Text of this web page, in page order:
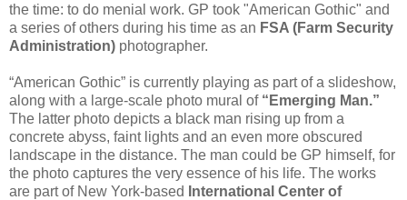
the time: to do menial work. GP took "American Gothic" and
a series of others during his time as an FSA (Farm Security
Administration) photographer.
“American Gothic” is currently playing as part of a slideshow,
along with a large-scale photo mural of “Emerging Man.”
The latter photo depicts a black man rising up from a
concrete abyss, faint lights and an even more obscured
landscape in the distance. The man could be GP himself, for
the photo captures the very essence of his life. The works
are part of New York-based
International Center of